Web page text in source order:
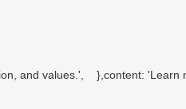
and values.', },content: 'Learn